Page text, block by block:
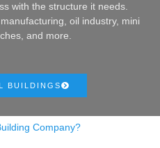
with the structure it needs.
oil industry, mini
and more.
BUILDINGS
Company?